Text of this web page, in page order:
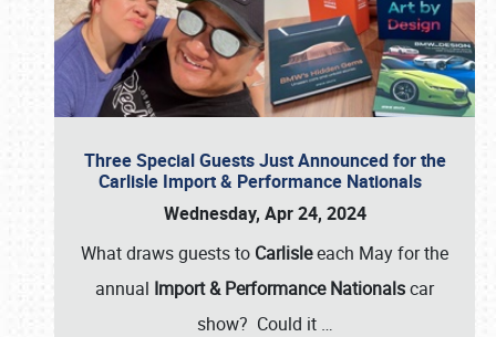
Three Special Guests Just Announced for the
Carlisle Import & Performance Nationals
Wednesday, Apr 24, 2024
What draws guests to Carlisleeach May for the
annual Import & Performance Nationalscar
show? Could it …